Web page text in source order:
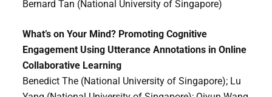
Bernard Tan (National University of Singapore)
What’s on Your Mind? Promoting Cognitive
Engagement Using Utterance Annotations in Online
Collaborative Learning
Benedict The (National University of Singapore); Lu